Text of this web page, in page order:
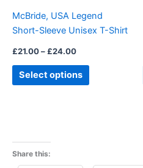
McBride, USA Legend
Short-Sleeve Unisex T-Shirt
£21.00– £24.00
Select options
chosen
on
product
Share this: